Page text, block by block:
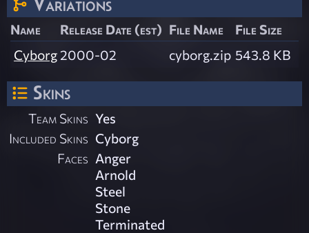
Name Release Date (est) File Name
File Size
Cyborg 2000-02 cyborg.zip 543.8 KB
Skins
Team Skins Yes
Included Skins Cyborg
Faces Anger
Arnold
Steel
Stone
Terminated